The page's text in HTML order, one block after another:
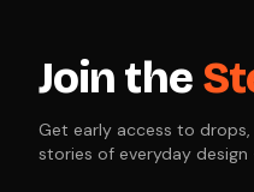
Join the
Get early access to
stories of everyday